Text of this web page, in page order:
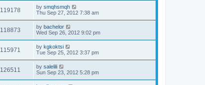
119178 by smqhsmqh
Thu Sep 27, 2012 7:38 am
118873 by bachelor
Wed Sep 26, 2012 9:02 pm
115971 by kgkoktsi
Tue Sep 25, 2012 3:37 pm
126511 by salelili
Sun Sep 23, 2012 5:28 pm